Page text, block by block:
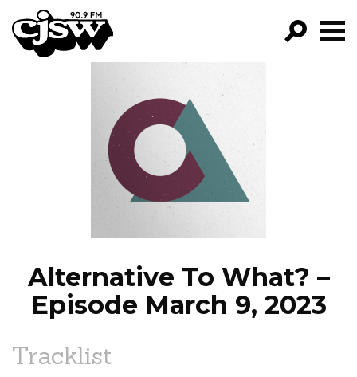
CJSW
FILTER BY:
PROGRAMS
EPISODES
NEWS
Alternative To What? –
Episode March 9, 2023
Tracklist